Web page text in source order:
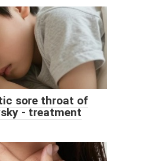
sore throat of
- treatment